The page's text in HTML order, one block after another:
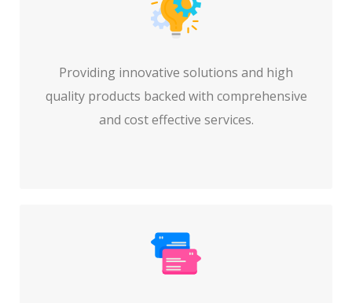
Providing innovative solutions and high
quality products backed with comprehensive
and cost effective services.